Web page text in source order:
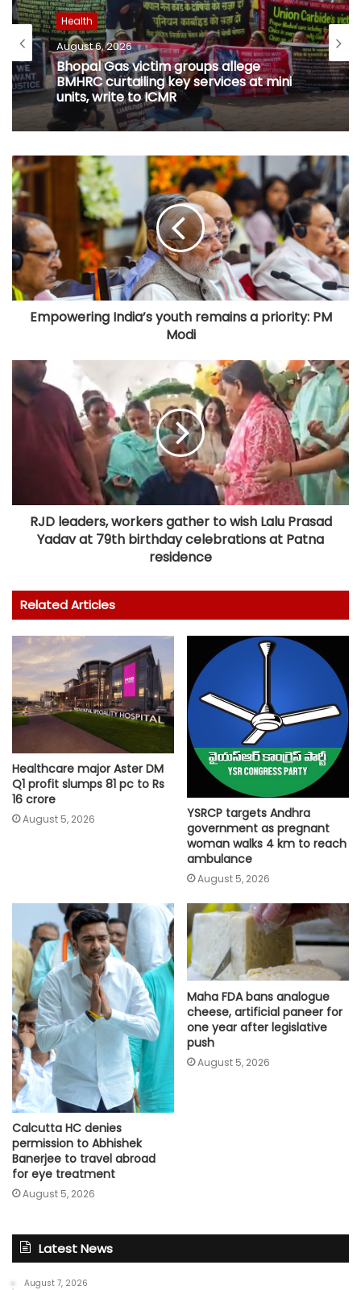
Health
August 6, 2026
Bhopal Gas victim groups allege
BMHRC curtailing key services at mini
units, write to ICMR
Empowering India’s youth remains a priority: PM
Modi
RJD leaders, workers gather to wish Lalu Prasad
Yadav at 79th birthday celebrations at Patna
residence
Related Articles
Healthcare major Aster DM
Q1 profit slumps 81 pc to Rs
16 crore
August 5, 2026
YSRCP targets Andhra
government as pregnant
woman walks 4 km to reach
ambulance
August 5, 2026
Calcutta HC denies
permission to Abhishek
Banerjee to travel abroad
for eye treatment
August 5, 2026
Maha FDA bans analogue
cheese, artificial paneer for
one year after legislative
push
August 5, 2026
Latest News
August 7, 2026